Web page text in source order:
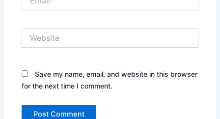
Save my name, email, and website in this browser
for the next time I comment.